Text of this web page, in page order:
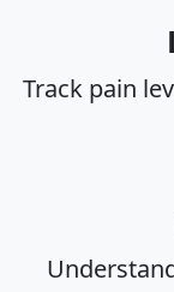
Track pain